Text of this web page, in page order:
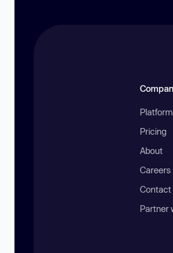
Platform
Pricing
About
Careers
Contact
Partner